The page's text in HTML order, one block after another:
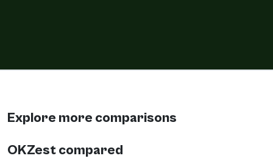
Explore more comparisons
OKZest compared